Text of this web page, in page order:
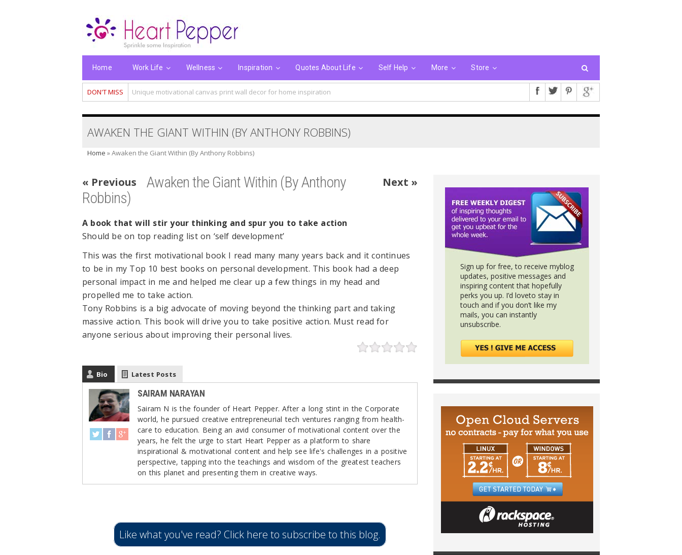
Home Work Life Wellness Inspiration Quotes About Life Self Help More Store
DON'T MISS Unique motivational canvas print wall decor for home inspiration
AWAKEN THE GIANT WITHIN (BY ANTHONY ROBBINS)
Home »Awaken the Giant Within (By Anthony Robbins)
« Previous Next »
Awaken the Giant Within (By Anthony
Robbins)
A book that will stir your thinking and spur you to take action
Should be on top reading list on ‘self development’
This was the first motivational book I read many many years back and it continues
to be in my Top 10 best books on personal development. This book had a deep
personal impact in me and helped me clear up a few things in my head and
propelled me to take action.
Tony Robbins is a big advocate of moving beyond the thinking part and taking
massive action. This book will drive you to take positive action. Must read for
anyone serious about improving their personal lives.
Bio Latest Posts
SAIRAM NARAYAN
Sairam N is the founder of Heart Pepper. After a long stint in the Corporate
world, he pursued creative entrepreneurial tech ventures ranging from health-
care to education. Being an avid consumer of motivational content over the
years, he felt the urge to start Heart Pepper as a platform to share
inspirational & motivational content and help see life's challenges in a positive
perspective, tapping into the teachings and wisdom of the greatest teachers
on this planet and presenting them in creative ways.
Like what you've read? Click here to subscribe to this blog.
Sign up for free, to receive myblog
updates, positive messages and
inspiring content that hopefully
perks you up. I’d loveto stay in
touch and if you don’t like my
mails, you can instantly
unsubscribe.